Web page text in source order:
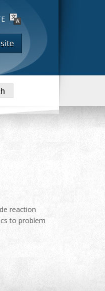
reaction
to problem